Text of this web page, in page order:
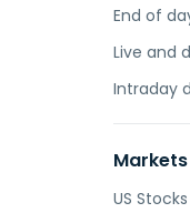
End of
Live and
Intraday
Markets
US Stocks